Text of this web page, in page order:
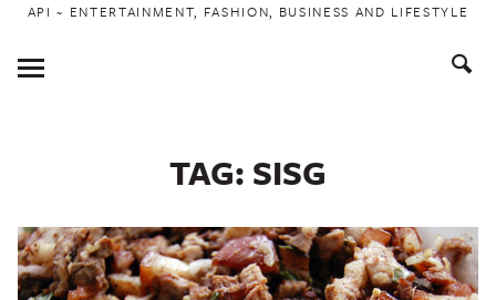
API ~ ENTERTAINMENT, FASHION, BUSINESS AND LIFESTYLE
Toggle
Menu
TAG: SISG